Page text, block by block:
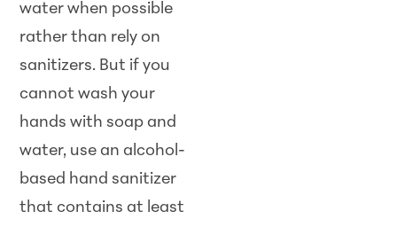
water when possible
rather than rely on
sanitizers. But if you
cannot wash your
hands with soap and
water, use an alcohol-
based hand sanitizer
that contains at least